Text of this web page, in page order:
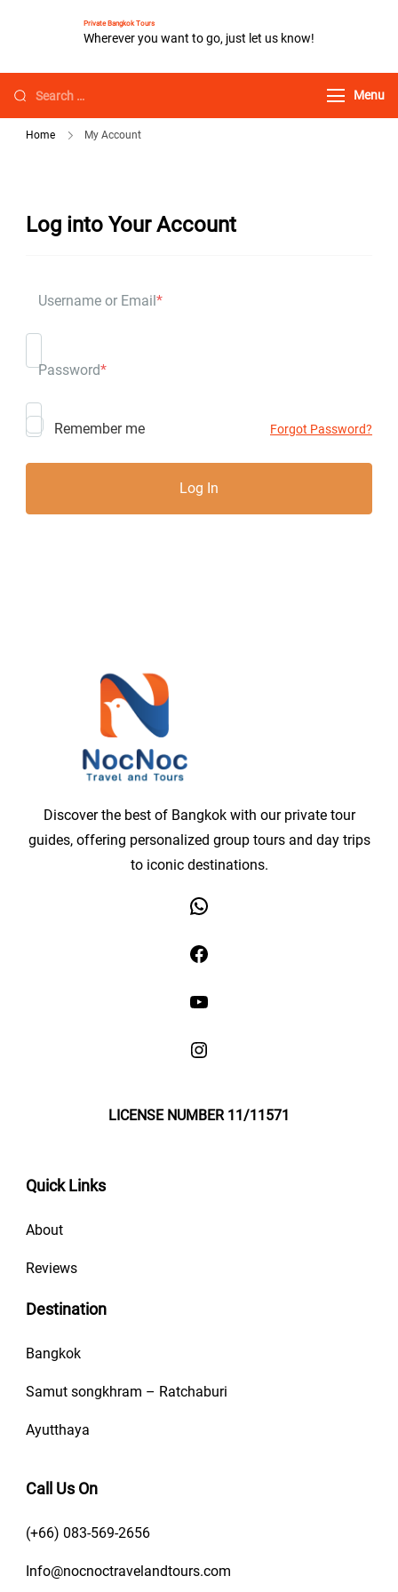
Private Bangkok Tours
Wherever you want to go, just let us know!
Menu
Home My Account
Log into Your Account
Username or Email*
Password*
Remember me Forgot Password?
Discover the best of Bangkok with our private tour
guides, offering personalized group tours and day trips
to iconic destinations.
LICENSE NUMBER 11/11571
Quick Links
About
Reviews
Destination
Bangkok
Samut songkhram – Ratchaburi
Ayutthaya
Call Us On
(+66) 083-569-2656
Info@nocnoctravelandtours.com